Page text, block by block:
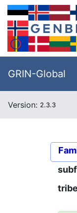
GRIN-Global
Version: 2.3.3
tribe